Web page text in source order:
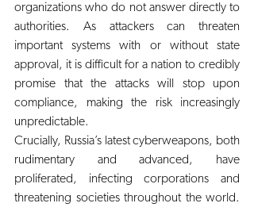
organizations who do not answer directly to
authorities. As attackers can threaten
important systems with or without state
approval, it is difficult for a nation to credibly
promise that the attacks will stop upon
compliance, making the risk increasingly
unpredictable.
Crucially, Russia’s latest cyberweapons, both
rudimentary and advanced, have
proliferated, infecting corporations and
threatening societies throughout the world.